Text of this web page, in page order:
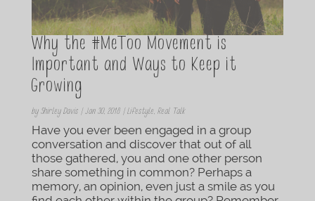
Why the #MeToo Movement is
Important and Ways to Keep it
Growing
by Shirley Davis| Jan 30, 2018| Lifestyle, Real Talk
Have you ever been engaged in a group
conversation and discover that out of all
those gathered, you and one other person
share something in common? Perhaps a
memory, an opinion, even just a smile as you